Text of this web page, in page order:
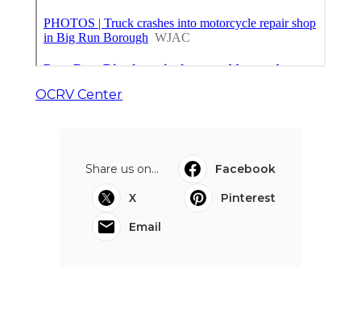
OCRV Center
Share us on...
Facebook
X
Pinterest
Email